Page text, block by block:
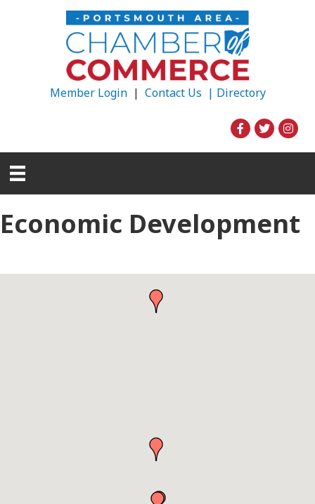
Member Login| Contact Us | Directory
Economic Development